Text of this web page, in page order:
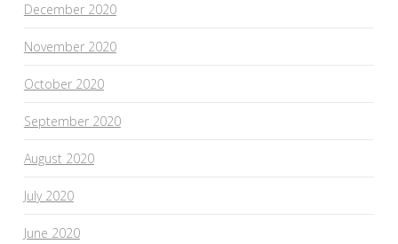
December 2020
November 2020
October 2020
September 2020
August 2020
July 2020
June 2020